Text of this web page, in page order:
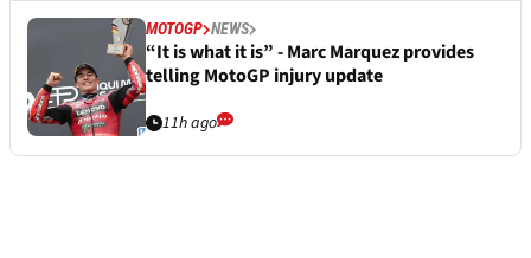
MOTOGP NEWS
“It is what it is” - Marc Marquez provides
telling MotoGP injury update
11h ago